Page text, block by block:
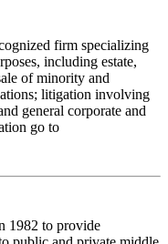
firm specializing
including estate,
of minority and
litigation involving
general corporate and
go to
1982 to provide